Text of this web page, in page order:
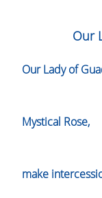
InscriptionOur
Our Lady of
Mystical Rose,
make